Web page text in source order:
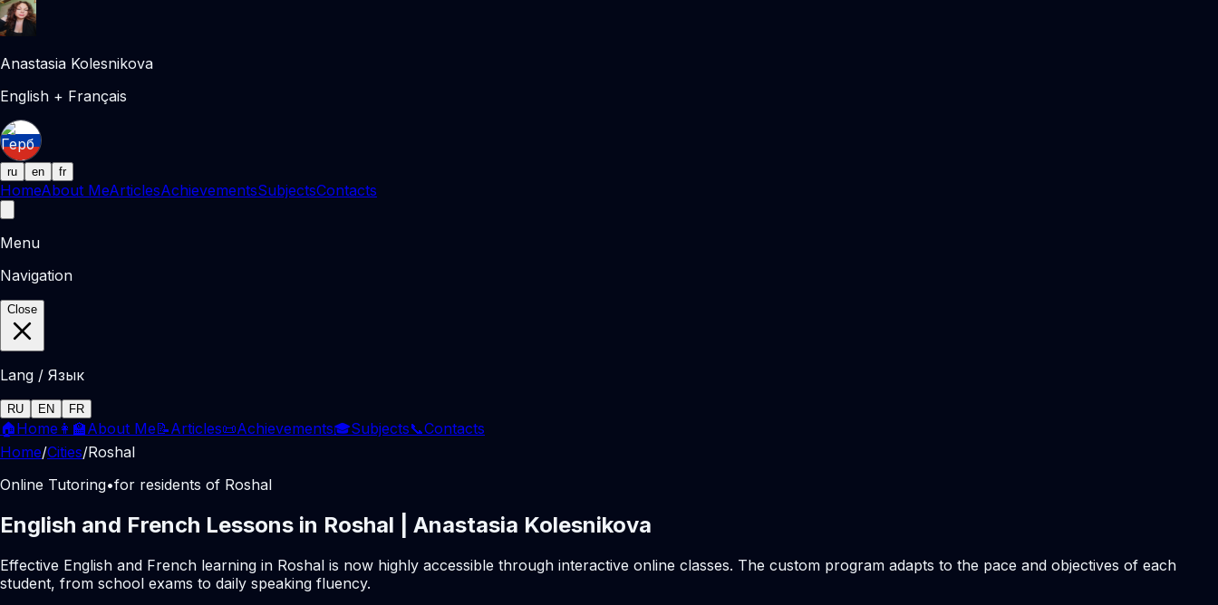
Anastasia Kolesnikova
English + Français
ru en fr
HomeAbout MeArticlesAchievementsSubjectsContacts
Menu
Navigation
Close
Lang / Язык
RU EN FR
🏠Home 👩‍🏫About Me📝Articles📜Achievements🎓Subjects📞Contacts
Home/Cities/Roshal
Online Tutoring•for residents of Roshal
English and French Lessons in Roshal | Anastasia Kolesnikova
Effective English and French learning in Roshal is now highly accessible through interactive online classes. The custom program adapts to the pace and objectives of each
student, from school exams to daily speaking fluency.